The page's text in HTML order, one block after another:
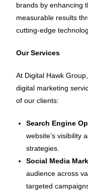
brands by enhancing
measurable results
cutting-edge
Our Services
At Digital Hawk
digital marketing
of our clients:
Search Engine
website’s visibility
strategies.
Social Media
audience across
targeted